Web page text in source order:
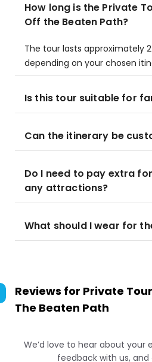
How long is the Private
Off the Beaten Path?
The tour lasts approximately
depending on your chosen
Is this tour suitable for
Can the itinerary be
Do I need to pay extra
any attractions?
What should I wear for
Reviews for Private
The Beaten Path
We’d love to hear about your
feedback with us,